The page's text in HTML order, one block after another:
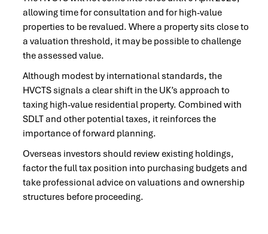
allowing time for consultation and for high-value
properties to be revalued. Where a property sits close to
a valuation threshold, it may be possible to challenge
the assessed value.
Although modest by international standards, the
HVCTS signals a clear shift in the UK’s approach to
taxing high-value residential property. Combined with
SDLT and other potential taxes, it reinforces the
importance of forward planning.
Overseas investors should review existing holdings,
factor the full tax position into purchasing budgets and
take professional advice on valuations and ownership
structures before proceeding.